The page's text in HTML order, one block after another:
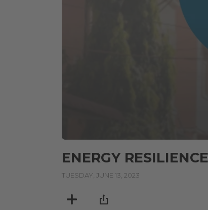
seconds
of
minutes,
90%
ENERGY
TUESDAY, JUNE 13, 2023